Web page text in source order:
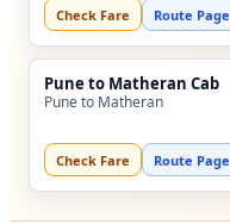
Check Fare Route Page
Pune to Matheran Cab
Pune to Matheran
Check Fare Route Page